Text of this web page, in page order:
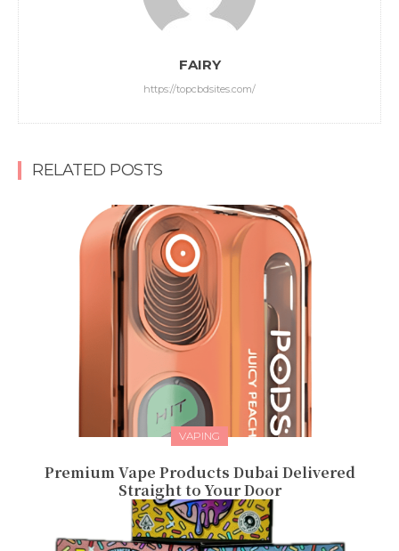
FAIRY
https://topcbdsites.com/
RELATED POSTS
VAPING
Premium Vape Products Dubai Delivered
Straight to Your Door